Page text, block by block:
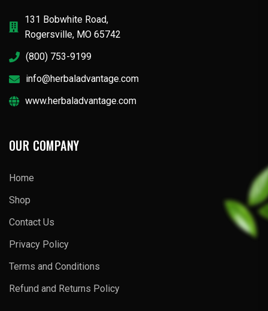
131 Bobwhite Road,
Rogersville, MO 65742
(800) 753-9199
info@herbaladvantage.com
www.herbaladvantage.com
OUR COMPANY
Home
Shop
Contact Us
Privacy Policy
Terms and Conditions
Refund and Returns Policy